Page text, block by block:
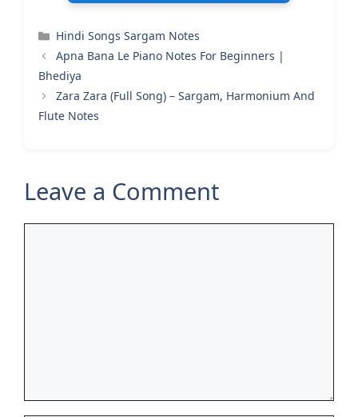
Categories
Hindi Songs Sargam Notes
Apna Bana Le Piano Notes For Beginners |
Bhediya
Zara Zara (Full Song) – Sargam, Harmonium And
Flute Notes
Leave a Comment